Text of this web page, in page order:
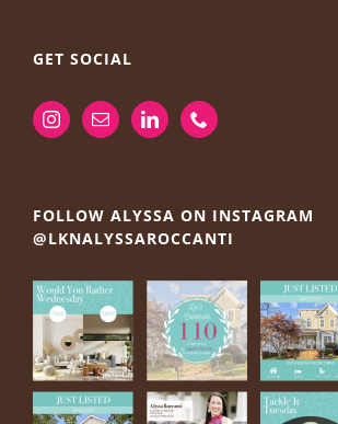
GET SOCIAL
FOLLOW ALYSSA ON INSTAGRAM
@LKNALYSSAROCCANTI